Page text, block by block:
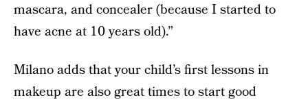
mascara, and concealer (because I started to
have acne at 10 years old).”
Milano adds that your child’s first lessons in
makeup are also great times to start good